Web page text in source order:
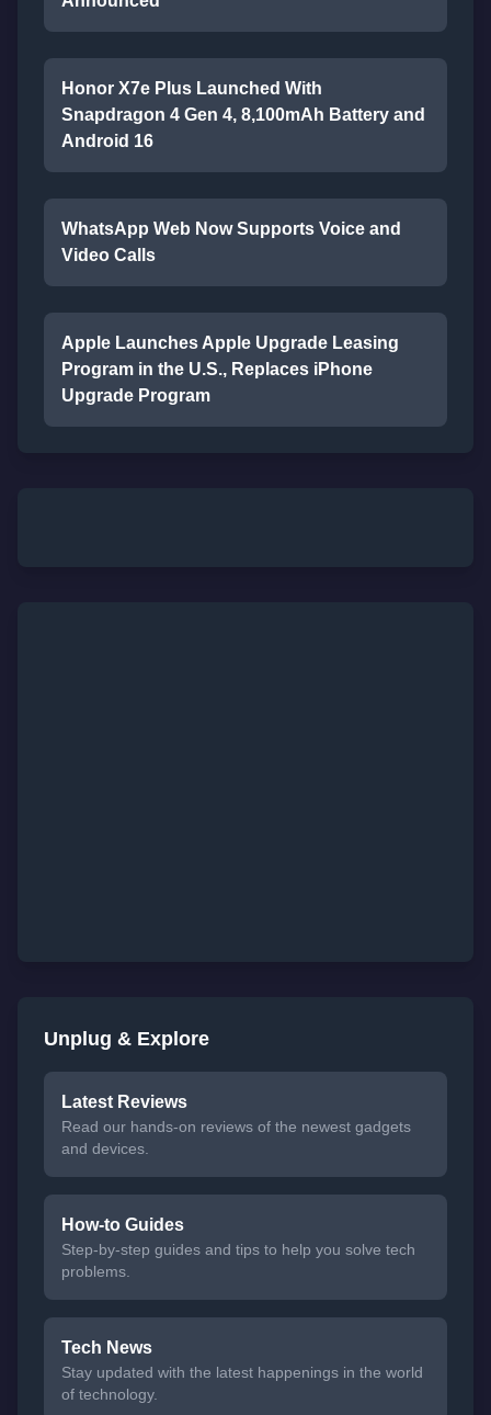
Honor X7e Plus Launched With
Snapdragon 4 Gen 4, 8,100mAh Battery and
Android 16
WhatsApp Web Now Supports Voice and
Video Calls
Apple Launches Apple Upgrade Leasing
Program in the U.S., Replaces iPhone
Upgrade Program
Unplug & Explore
Latest Reviews
Read our hands-on reviews of the newest gadgets
and devices.
How-to Guides
Step-by-step guides and tips to help you solve tech
problems.
Tech News
Stay updated with the latest happenings in the world
of technology.